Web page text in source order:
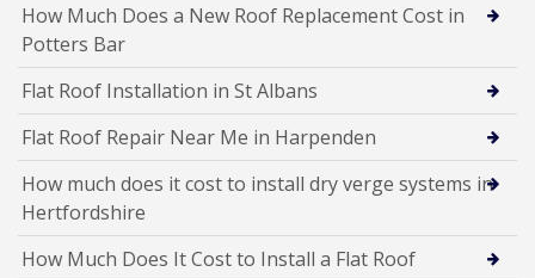
How Much Does a New Roof Replacement Cost in
Potters Bar
Flat Roof Installation in St Albans
Flat Roof Repair Near Me in Harpenden
How much does it cost to install dry verge systems in
Hertfordshire
How Much Does It Cost to Install a Flat Roof